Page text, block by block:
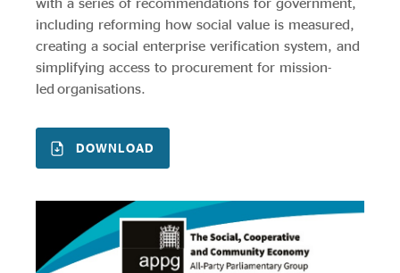
including reforming how social value is measured,
creating a social enterprise verification system, and
simplifying access to procurement for mission-
led organisations.
DOWNLOAD